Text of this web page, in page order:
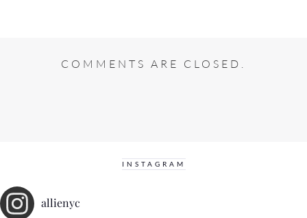
COMMENTS ARE CLOSED.
INSTAGRAM
allienyc